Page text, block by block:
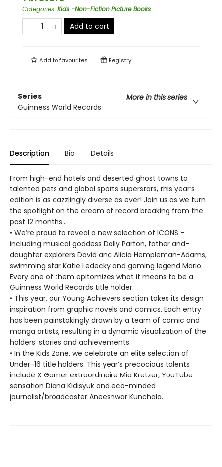
Categories: Kids -Non-Fiction Picture Books
Add to cart
Add tofavourites Registry
Series
More in this series
Guinness World Records
Description Bio Details
From high-end hotels and deserted ghost towns to
talented pets and global sports superstars, this year’s
edition is as dazzlingly diverse as ever! Join us as we turn
the spotlight on the cream of record breaking from the
past 12 months…
• We’re proud to reveal a new selection of ICONS –
including musical goddess Dolly Parton, father and-
daughter explorers David and Alicia Hempleman-Adams,
swimming star Katie Ledecky and gaming legend Mario.
Every one of them epitomizes what it means to be a
Guinness World Records title holder.
• This year, our Young Achievers section takes its design
inspiration from graphic novels and comics. Each entry
has been painstakingly drawn by a team of comic and
manga artists, resulting in a dynamic visualization of the
holders’ stories and achievements.
• In the Kids Zone, we celebrate an elite selection of
Under-16 title holders. This year’s precocious talents
include X Gamer extraordinaire Mia Kretzer, YouTube
sensation Diana Kidisyuk and eco-minded
journalist/broadcaster Aneeshwar Kunchala.